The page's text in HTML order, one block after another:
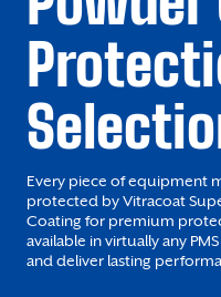
Every piece of equipment
protected by Vitracoat
Coating for premium
available in virtually any
and deliver lasting